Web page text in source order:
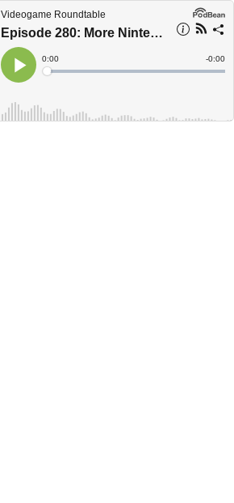
Videogame Roundtable
Episode 280: More Nintendo Switch Rumors
Play
Current
Time
0:00
Loaded:
Time
-0:00